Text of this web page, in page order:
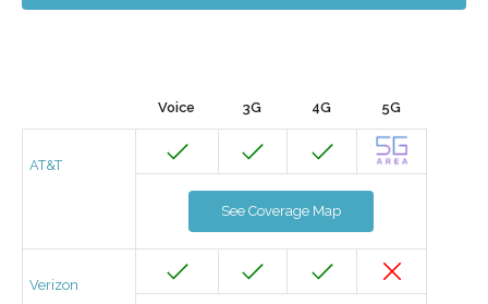
Voice 3G 4G 5G
AT&T
See Coverage Map
Verizon